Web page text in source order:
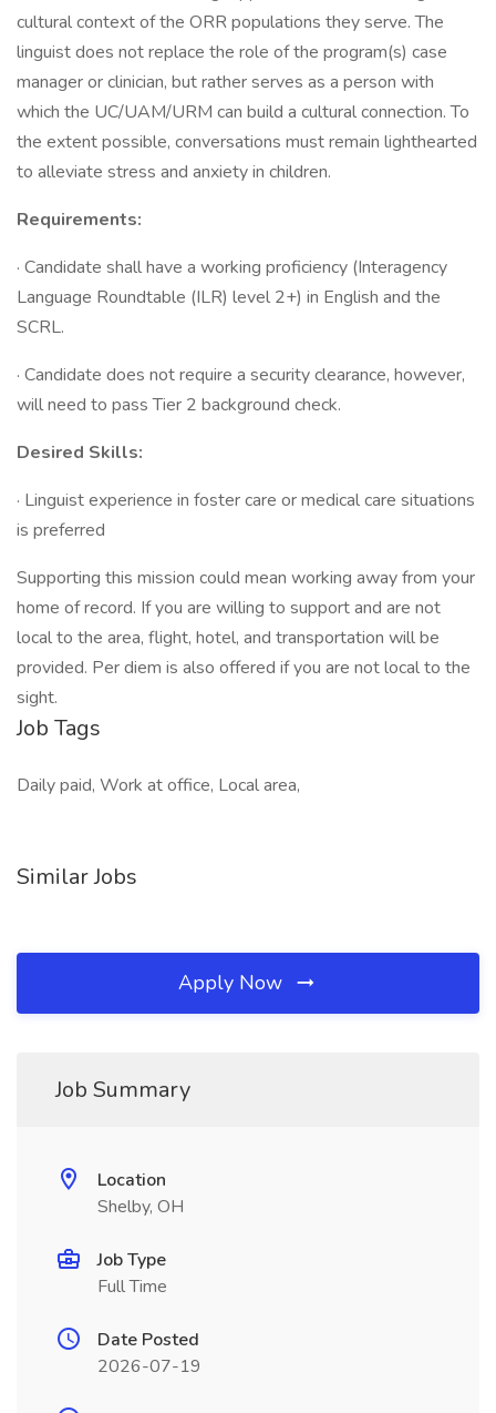
cultural context of the ORR populations they serve. The
linguist does not replace the role of the program(s) case
manager or clinician, but rather serves as a person with
which the UC/UAM/URM can build a cultural connection. To
the extent possible, conversations must remain lighthearted
to alleviate stress and anxiety in children.
Requirements:
· Candidate shall have a working proficiency (Interagency
Language Roundtable (ILR) level 2+) in English and the
SCRL.
· Candidate does not require a security clearance, however,
will need to pass Tier 2 background check.
Desired Skills:
· Linguist experience in foster care or medical care situations
is preferred
Supporting this mission could mean working away from your
home of record. If you are willing to support and are not
local to the area, flight, hotel, and transportation will be
provided. Per diem is also offered if you are not local to the
sight.
Job Tags
Daily paid, Work at office, Local area,
Similar Jobs
Apply Now
Job Summary
Location
Shelby, OH
Job Type
Full Time
Date Posted
2026-07-19